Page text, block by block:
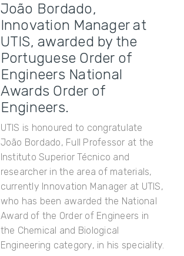
João Bordado,
Innovation Manager at
UTIS, awarded by the
Portuguese Order of
Engineers National
Awards Order of
Engineers.
UTIS is honoured to congratulate
João Bordado, Full Professor at the
Instituto Superior Técnico and
researcher in the area of ​​materials,
currently Innovation Manager at UTIS,
who has been awarded the National
Award of the Order of Engineers in
the Chemical and Biological
Engineering category, in his speciality.